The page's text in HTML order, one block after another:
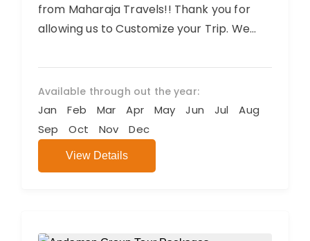
from Maharaja Travels!! Thank you for
allowing us to Customize your Trip. We
Available through out the year:
Jan Feb Mar Apr May Jun Jul
Aug
Sep
Oct Nov Dec
View Details